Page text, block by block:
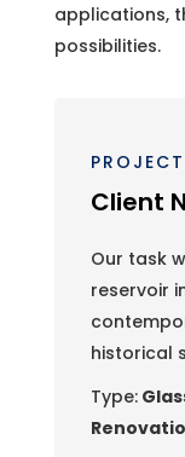
applications,
possibilities.
Client
Our task
reservoir
historical
Type: